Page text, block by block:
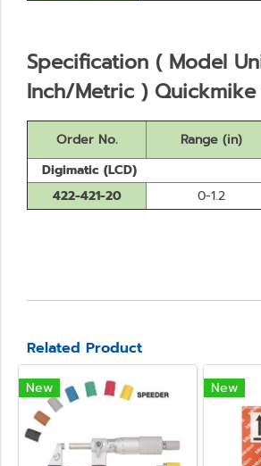
Specification ( Model
Inch/Metric )
Order No. Range (in)
Digimatic (LCD)
422-421-20
0-1.2
Related Product
New New